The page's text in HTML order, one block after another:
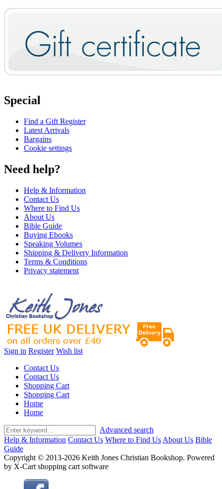
Special
Find a Gift Register
Latest Arrivals
Bargains
Cookie settings
Need help?
Help & Information
Contact Us
Where to Find Us
About Us
Bible Guide
Buying Ebooks
Speaking Volumes
Shipping & Delivery Information
Terms & Conditions
Privacy statement
Sign in Register Wish list
Contact Us
Contact Us
Shopping Cart
Shopping Cart
Home
Home
Advanced search
Help & Information Contact Us Where to Find Us About Us Bible
Guide
Copyright © 2013-2026 Keith Jones Christian Bookshop. Powered
by X-Cart shopping cart software